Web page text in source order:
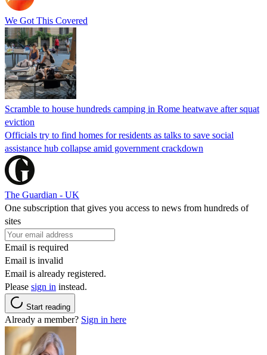
We Got This Covered
Scramble to house hundreds camping in Rome heatwave after squat
eviction
Officials try to find homes for residents as talks to save social
assistance hub collapse amid government crackdown
The Guardian - UK
One subscription that gives you access to news from hundreds of
sites
Email is required
Email is invalid
Email is already registered.
Please sign in instead.
Start reading
Already a member? Sign in here